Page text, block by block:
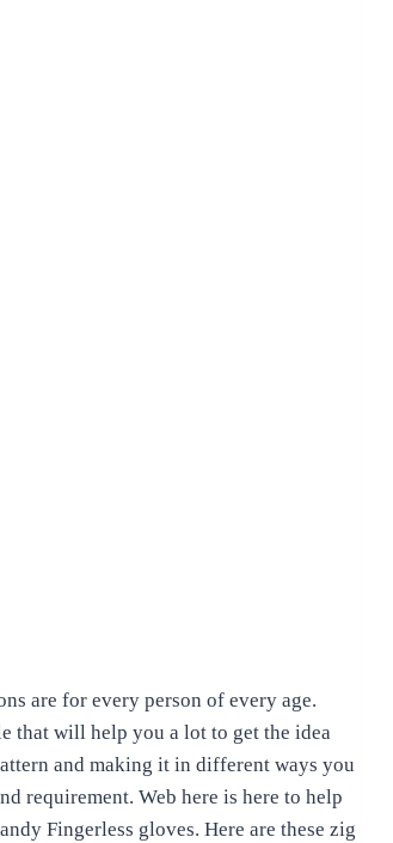
are for every person of every age.
that will help you a lot to get the idea
and making it in different ways you
requirement. Web here is here to help
Fingerless gloves. Here are these zig